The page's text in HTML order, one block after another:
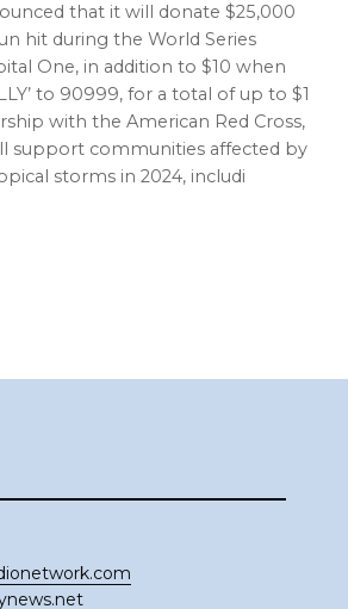
that it will donate $25,000
hit during the World Series
One, in addition to $10 when
to 90999, for a total of up to $1
with the American Red Cross,
support communities affected by
storms in 2024, includi